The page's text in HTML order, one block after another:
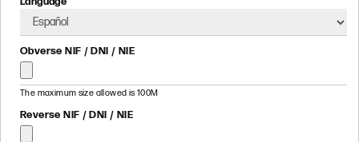
Obverse NIF / DNI / NIE
The maximum size allowed is 100M
Reverse NIF / DNI / NIE